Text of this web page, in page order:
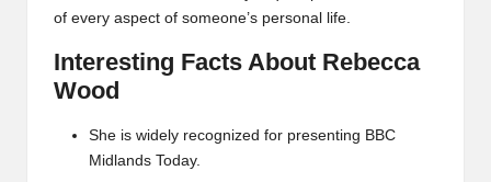
of every aspect of someone’s personal life.
Interesting Facts About Rebecca
Wood
She is widely recognized for presenting BBC
Midlands Today.